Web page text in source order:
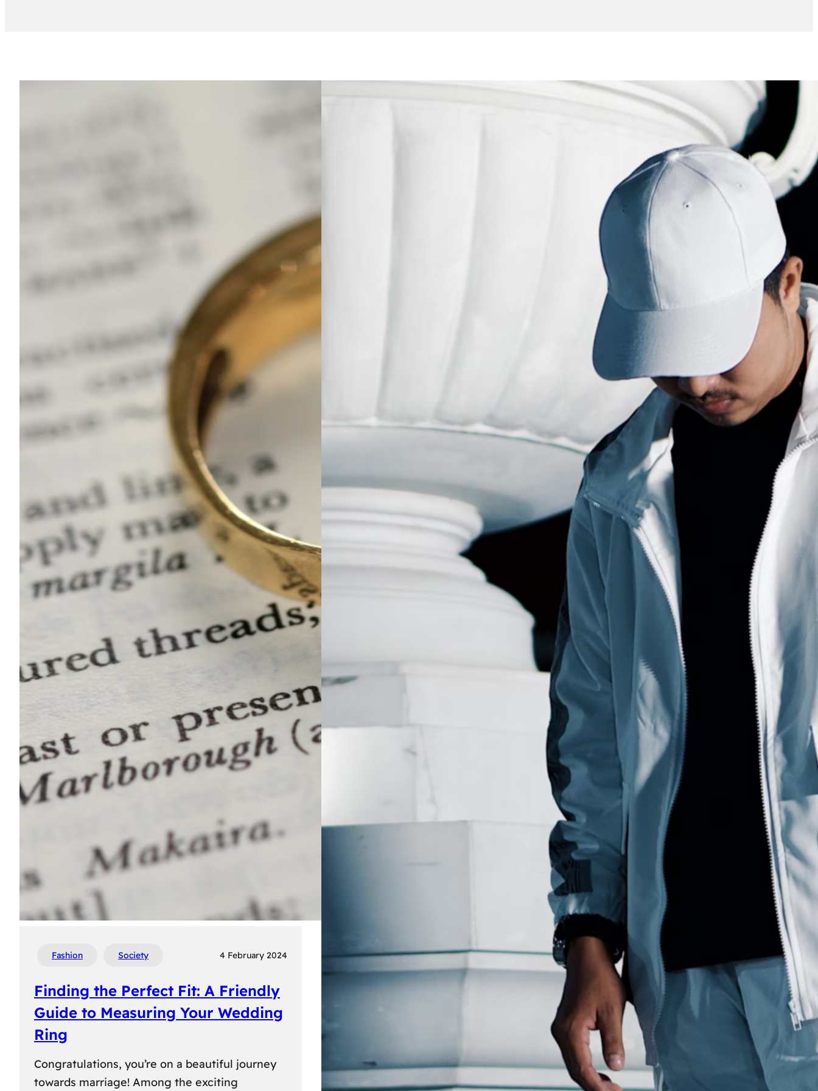
Fashion Society 4 February 2024
Finding the Perfect Fit: A Friendly
Guide to Measuring Your Wedding
Ring
Congratulations, you’re on a beautiful journey
towards marriage! Among the exciting